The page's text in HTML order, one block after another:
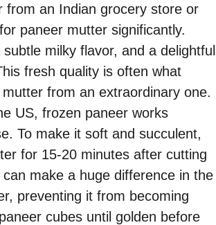
from an Indian grocery store or
paneer mutter significantly.
milky flavor, and a delightful
fresh quality is often what
from an extraordinary one.
US, frozen paneer works
To make it soft and succulent,
for 15-20 minutes after cutting
make a huge difference in the
preventing it from becoming
cubes until golden before